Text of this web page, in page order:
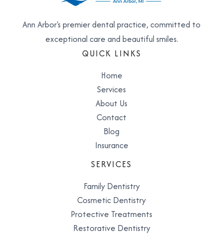
Ann Arbor's premier dental practice, committed to
exceptional care and beautiful smiles.
QUICK LINKS
Home
Services
About Us
Contact
Blog
Insurance
SERVICES
Family Dentistry
Cosmetic Dentistry
Protective Treatments
Restorative Dentistry